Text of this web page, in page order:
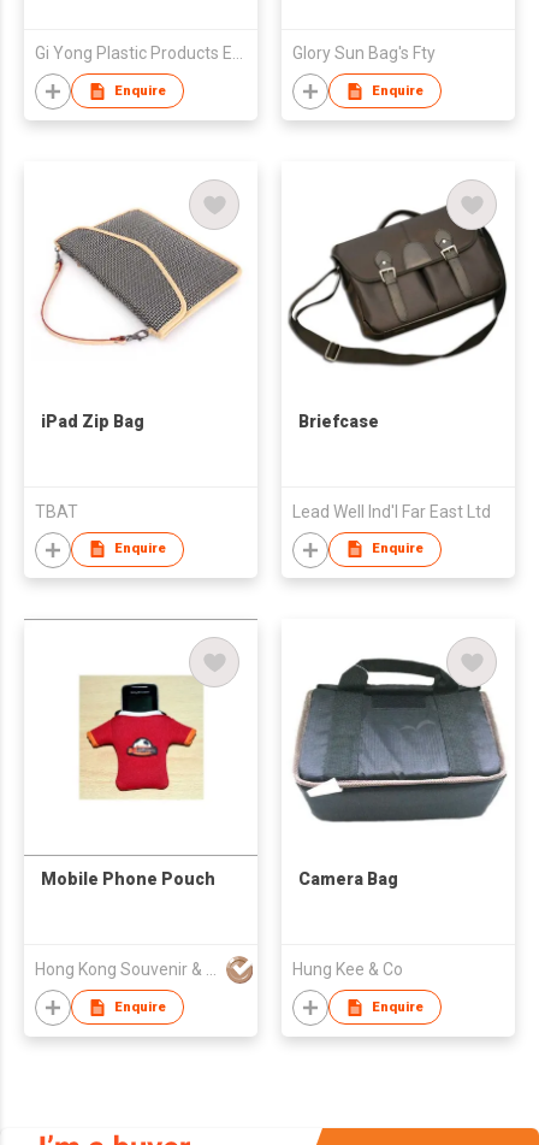
Gi Yong Plastic Products Enterprise Co., Ltd.
Enquire
Glory Sun Bag's Fty
Enquire
iPad Zip Bag
TBAT
Enquire
Briefcase
Lead Well Ind'l Far East Ltd
Enquire
Mobile Phone Pouch
Enquire
Camera Bag
Hung Kee & Co
Enquire